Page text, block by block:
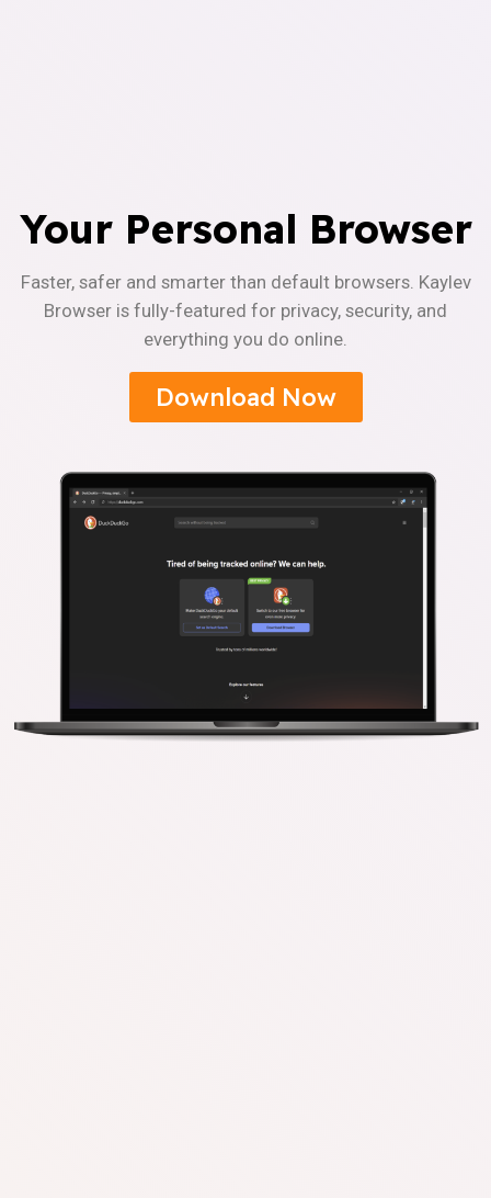
Your Personal Browser
Faster, safer and smarter than default browsers. Kaylev
Browser is fully-featured for privacy, security, and
everything you do online.
Download Now